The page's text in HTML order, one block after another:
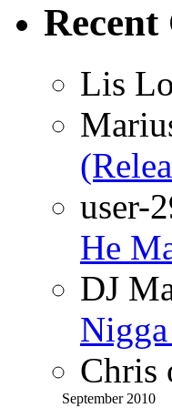
Recent
Lis
user-
He
DJ
Chris
September 2010